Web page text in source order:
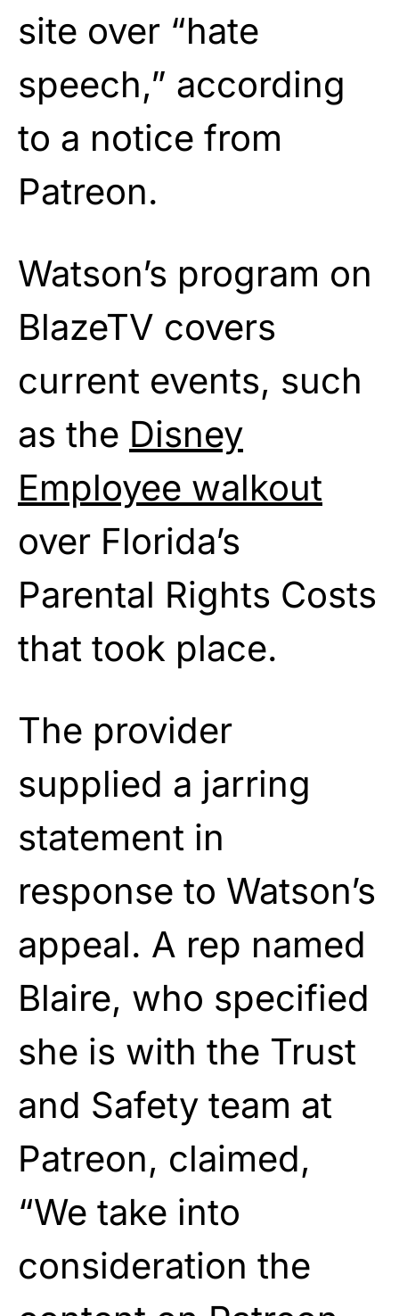
site over “hate
speech,” according
to a notice from
Patreon.
Watson’s program on
BlazeTV covers
current events, such
as the Disney
Employee walkout
over Florida’s
Parental Rights Costs
that took place.
The provider
supplied a jarring
statement in
response to Watson’s
appeal. A rep named
Blaire, who specified
she is with the Trust
and Safety team at
Patreon, claimed,
“We take into
consideration the